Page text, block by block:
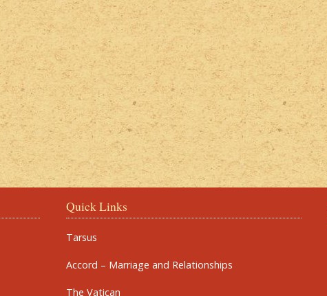
Quick Links
Tarsus
Accord – Marriage and Relationships
The Vatican